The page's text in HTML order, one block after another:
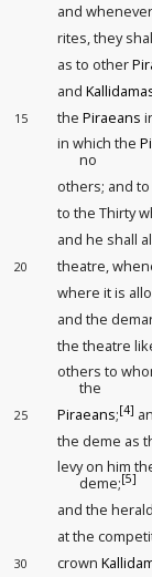
and
rites, they
as to other
and
15 thePiraeans
in which the
no
others; and
to the Thirty
and he shall
20 theatre,
where it is
and the
the theatre
others to
the
25 Piraeans;[4]
the deme as
levy on him
deme;[5]
and the
at the
30 crown